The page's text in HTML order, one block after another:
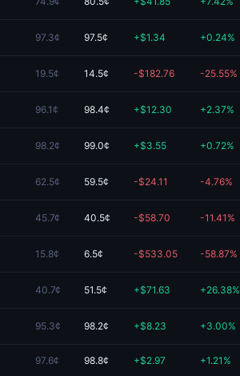
97.3¢ 97.5¢ +$1.34 +0.24%
19.5¢ 14.5¢ -$182.76 -25.55%
96.1¢ 98.4¢ +$12.30 +2.37%
98.2¢ 99.0¢ +$3.55 +0.72%
62.5¢ 59.5¢ -$24.11 -4.76%
45.7¢ 40.5¢ -$58.70 -11.41%
15.8¢ 6.5¢ -$533.05 -58.87%
40.7¢ 51.5¢ +$71.63 +26.38%
95.3¢ 98.2¢ +$8.23 +3.00%
97.6¢ 98.8¢ +$2.97 +1.21%